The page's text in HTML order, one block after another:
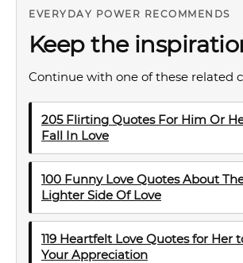
EVERYDAY POWER RECOMMENDS
Keep the
Continue with one of these related
205 Flirting Quotes For Him Or
Fall In Love
100 Funny Love Quotes About
Lighter Side Of Love
119 Heartfelt Love Quotes for Her
Your Appreciation